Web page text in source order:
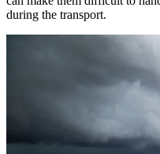
during the transport.